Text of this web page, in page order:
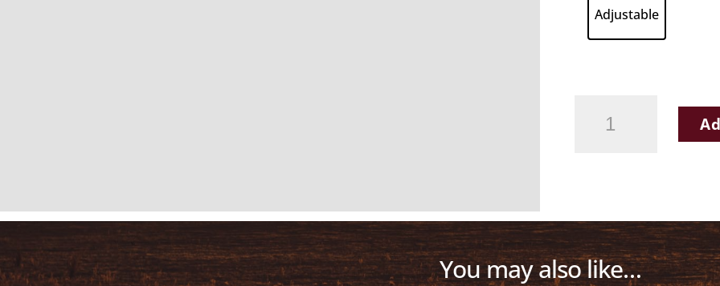
Adjustable
Leather
hand-
You may also like…